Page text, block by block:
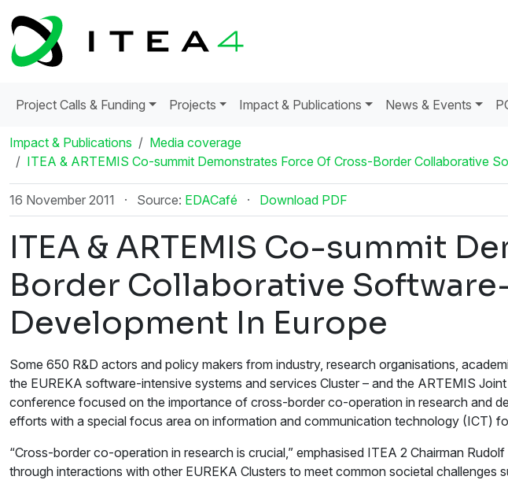
Project Calls & Funding Projects Impact & Publications News & Events
Impact & Publications
Media coverage
ITEA & ARTEMIS Co-summit Demonstrates Force Of Cross-Border Collaborative
16 November 2011 · Source: EDACafé · Download PDF
ITEA & ARTEMIS Co-summit
Border Collaborative
Development In Europe
Some 650 R&D actors and policy makers from industry, research organisations,
the EUREKA software-intensive systems and services Cluster – and the ARTEMIS
conference focused on the importance of cross-border co-operation in research and
efforts with a special focus area on information and communication technology (ICT)
“Cross-border co-operation in research is crucial,” emphasised ITEA 2 Chairman
through interactions with other EUREKA Clusters to meet common societal challenges